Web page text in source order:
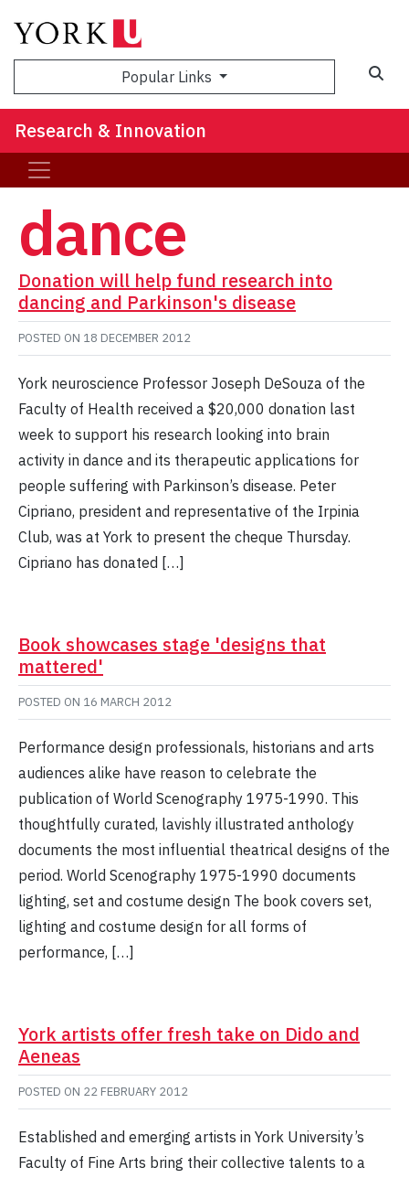
Popular Links
Research & Innovation
dance
Donation will help fund research into
dancing and Parkinson's disease
POSTED ON 18 DECEMBER 2012
York neuroscience Professor Joseph DeSouza of the
Faculty of Health received a $20,000 donation last
week to support his research looking into brain
activity in dance and its therapeutic applications for
people suffering with Parkinson’s disease. Peter
Cipriano, president and representative of the Irpinia
Club, was at York to present the cheque Thursday.
Cipriano has donated […]
Book showcases stage 'designs that
mattered'
POSTED ON 16 MARCH 2012
Performance design professionals, historians and arts
audiences alike have reason to celebrate the
publication of World Scenography 1975-1990. This
thoughtfully curated, lavishly illustrated anthology
documents the most influential theatrical designs of the
period. World Scenography 1975-1990 documents
lighting, set and costume design The book covers set,
lighting and costume design for all forms of
performance, […]
York artists offer fresh take on Dido and
Aeneas
POSTED ON 22 FEBRUARY 2012
Established and emerging artists in York University’s
Faculty of Fine Arts bring their collective talents to a